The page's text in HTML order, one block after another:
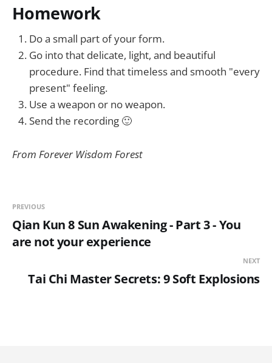
Homework
Do a small part of your form.
Go into that delicate, light, and beautiful
procedure. Find that timeless and smooth "every
present" feeling.
Use a weapon or no weapon.
Send the recording 🙂
From Forever Wisdom Forest
PREVIOUS
Qian Kun 8 Sun Awakening - Part 3 - You
are not your experience
NEXT
Tai Chi Master Secrets: 9 Soft Explosions